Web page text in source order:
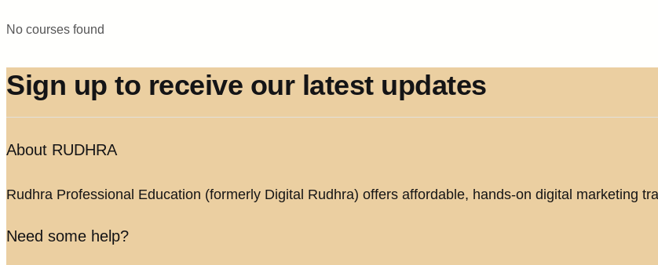
No courses found
Sign up to receive our latest updates
About RUDHRA
Rudhra Professional Education (formerly Digital Rudhra) offers affordable, hands-on digital marketing
Need some help?